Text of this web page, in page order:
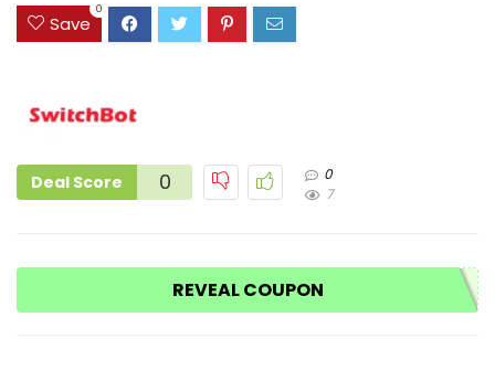
0 Save
0
Deal Score 0
0
7
REVEAL COUPON